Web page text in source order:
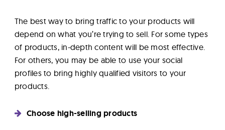
The best way to bring traffic to your products will
depend on what you’re trying to sell. For some types
of products, in-depth content will be most effective.
For others, you may be able to use your social
profiles to bring highly qualified visitors to your
products.
Choose high-selling products